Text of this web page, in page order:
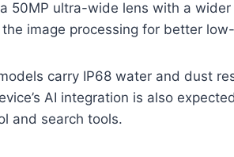
50MP ultra-wide lens with a
image processing for better
carry IP68 water and dust
AI integration is also
and search tools.